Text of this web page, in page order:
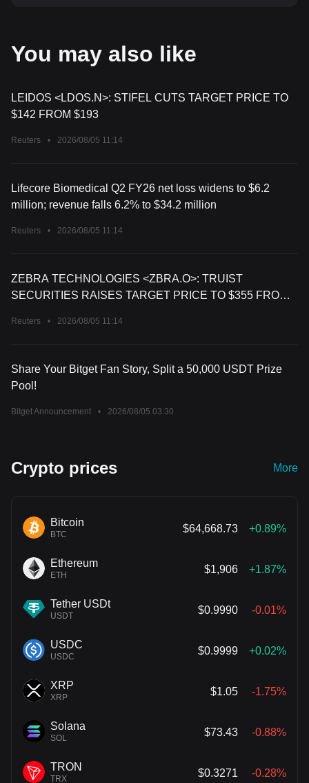
You may also like
LEIDOS <LDOS.N>: STIFEL CUTS TARGET PRICE TO
$142 FROM $193
Reuters • 2026/08/05 11:14
Lifecore Biomedical Q2 FY26 net loss widens to $6.2
million; revenue falls 6.2% to $34.2 million
Reuters • 2026/08/05 11:14
ZEBRA TECHNOLOGIES <ZBRA.O>: TRUIST
SECURITIES RAISES TARGET PRICE TO $355 FROM
Reuters • 2026/08/05 11:14
Share Your Bitget Fan Story, Split a 50,000 USDT Prize
Pool!
Bitget Announcement • 2026/08/05 03:30
Crypto prices More
Bitcoin
BTC
$64,668.73 +0.89%
Ethereum
ETH
$1,906 +1.87%
Tether USDt
USDT
$0.9990 -0.01%
USDC
USDC
$0.9999 +0.02%
XRP
XRP
$1.05 -1.75%
Solana
SOL
$73.43 -0.88%
TRON
TRX
$0.3271 -0.28%